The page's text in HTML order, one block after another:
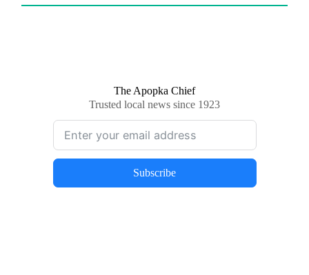
The Apopka Chief
Trusted local news since 1923
Subscribe